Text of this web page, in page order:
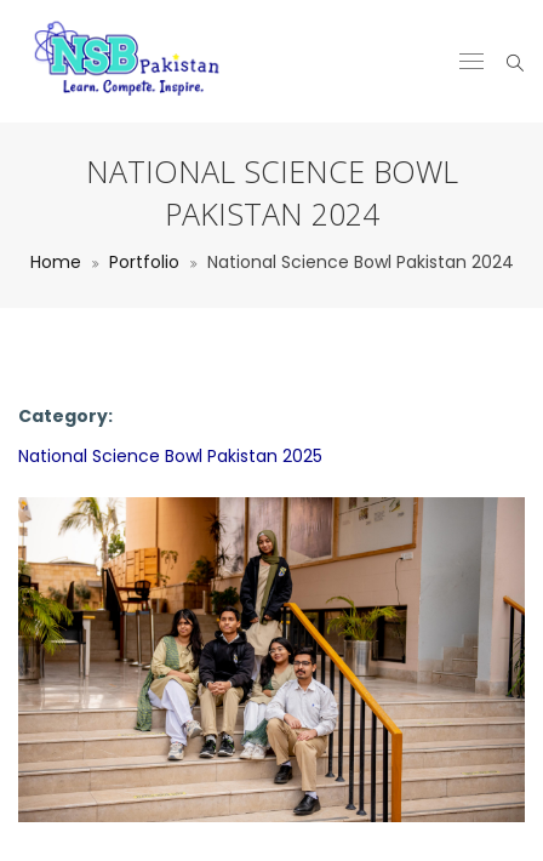
NATIONAL SCIENCE BOWL
PAKISTAN 2024
Home Portfolio National Science Bowl Pakistan 2024
Category:
National Science Bowl Pakistan 2025